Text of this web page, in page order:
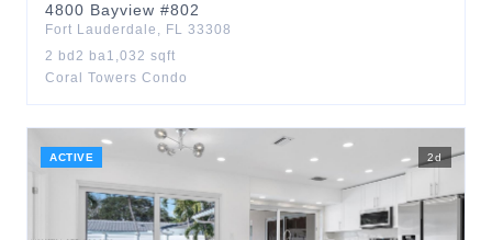
4800 Bayview #802
Fort Lauderdale , FL 33308
2 bd 2 ba1,032 sqft
Coral Towers Condo
ACTIVE 2d